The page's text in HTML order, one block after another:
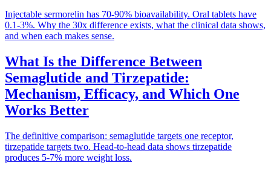
Injectable sermorelin has 70-90% bioavailability. Oral tablets have
0.1-3%. Why the 30x difference exists, what the clinical data shows,
and when each makes sense.
What Is the Difference Between
Semaglutide and Tirzepatide:
Mechanism, Efficacy, and Which One
Works Better
The definitive comparison: semaglutide targets one receptor,
tirzepatide targets two. Head-to-head data shows tirzepatide
produces 5-7% more weight loss.